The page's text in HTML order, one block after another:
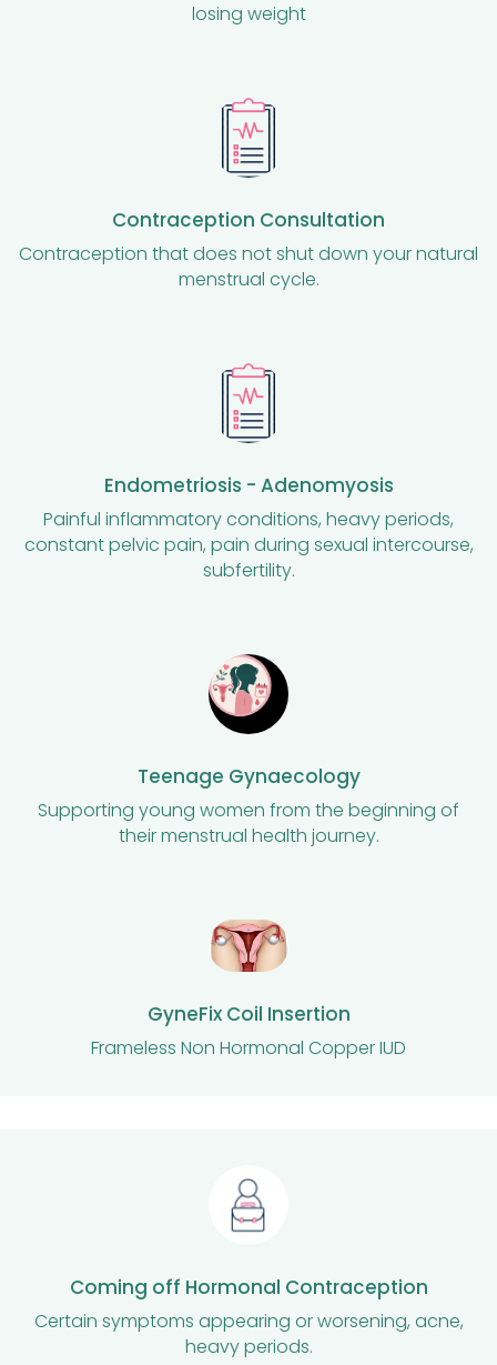
losing weight
Contraception Consultation
Contraception that does not shut down your natural
menstrual cycle.
Endometriosis - Adenomyosis
Painful inflammatory conditions, heavy periods,
constant pelvic pain, pain during sexual intercourse,
subfertility.
Teenage Gynaecology
Supporting young women from the beginning of
their menstrual health journey.
GyneFix Coil Insertion
Frameless Non Hormonal Copper IUD
Coming off Hormonal Contraception
Certain symptoms appearing or worsening, acne,
heavy periods.